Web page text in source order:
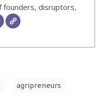
founders, disruptors,
agripreneurs